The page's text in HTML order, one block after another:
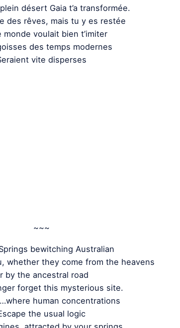
désert Gaia t’a transformée.
des rêves, mais tu y es restée
monde voulait bien t’imiter
des temps modernes
vite disperses
~~~
bewitching Australian
whether they come from the heavens
by the ancestral road
forget this mysterious site.
human concentrations
the usual logic